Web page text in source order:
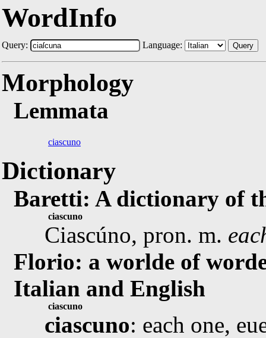
WordInfo
Query: Language: Query
Morphology
Lemmata
ciascuno
Dictionary
Baretti: A dictionary of
ciascuno
Ciascúno, pron. m.
Florio: a worlde of
Italian and English
ciascuno
ciascuno: each one,